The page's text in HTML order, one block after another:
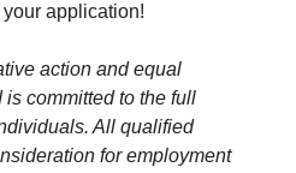
application!
action and equal
committed to the full
All qualified
for employment